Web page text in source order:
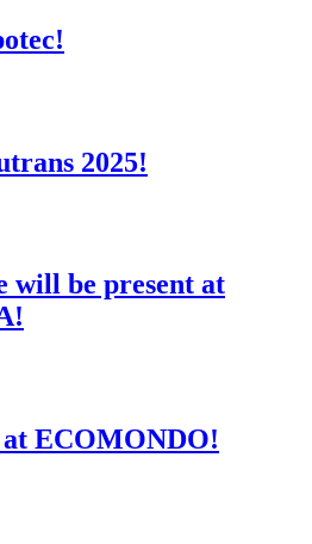
2025!
will be present at
ECOMONDO!